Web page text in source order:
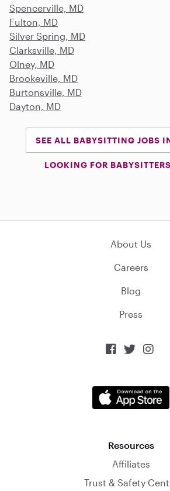
Spencerville, MD
Fulton, MD
Silver Spring, MD
Clarksville, MD
Olney, MD
Brookeville, MD
Burtonsville, MD
Dayton, MD
SEE ALL BABYSITTING JOBS
LOOKING FOR
About Us
Careers
Blog
Press
  
Resources
Affiliates
Trust & Safety